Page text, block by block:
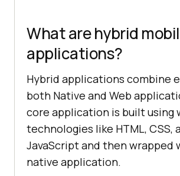
What are hybrid
applications?
Hybrid applications combine
both Native and Web
core application is built using
technologies like HTML, CSS,
JavaScript and then wrapped
native application.